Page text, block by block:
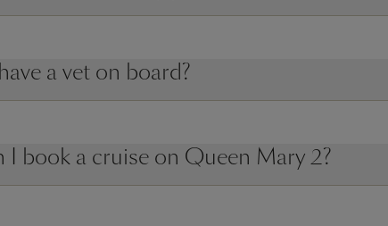
a vet on board?
I book a cruise on Queen Mary 2?